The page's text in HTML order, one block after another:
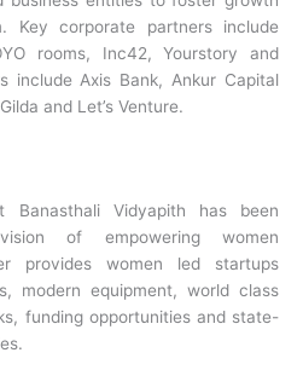
Key corporate partners include
rooms, Inc42, Yourstory and
include Axis Bank, Ankur Capital
and Let’s Venture.
Vidyapith has been
of empowering women
provides women led startups
modern equipment, world class
funding opportunities and state-